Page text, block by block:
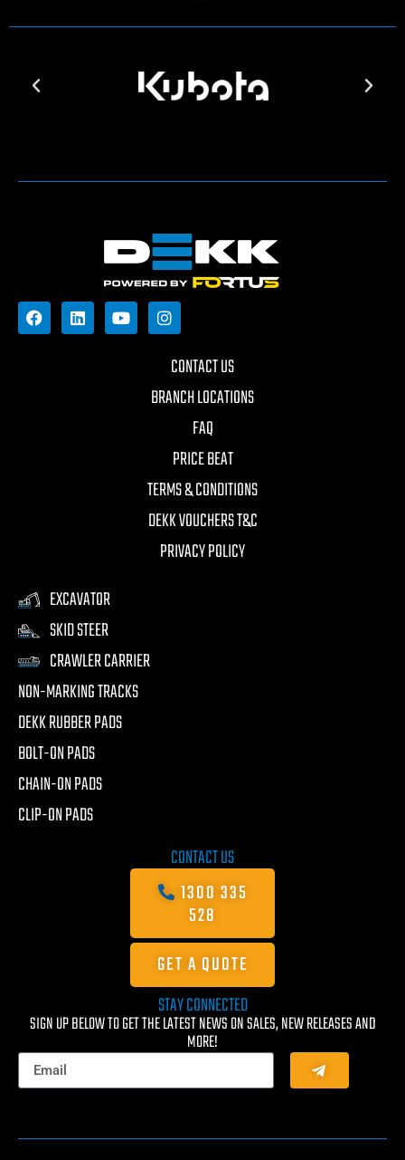
CONTACT US
BRANCH LOCATIONS
FAQ
PRICE BEAT
TERMS & CONDITIONS
DEKK VOUCHERS T&C
PRIVACY POLICY
EXCAVATOR
SKID STEER
CRAWLER CARRIER
NON-MARKING TRACKS
DEKK RUBBER PADS
BOLT-ON PADS
CHAIN-ON PADS
CLIP-ON PADS
CONTACT US
1300 335
528
GET A QUOTE
STAY CONNECTED
SIGN UP BELOW TO GET THE LATEST NEWS ON SALES, NEW RELEASES AND
MORE!